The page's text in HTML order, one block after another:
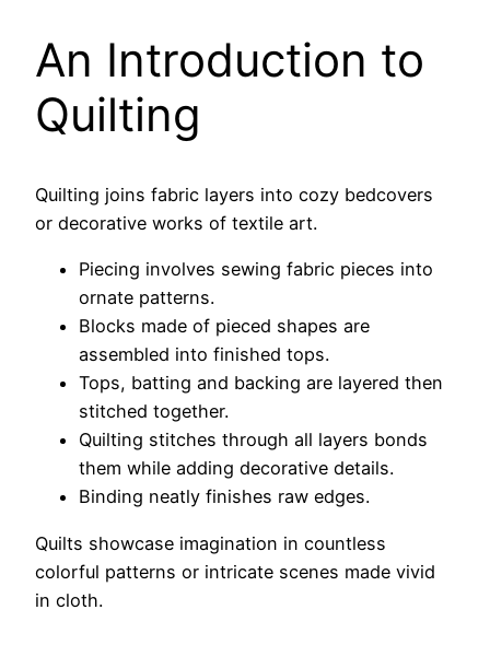
An Introduction to
Quilting
Quilting joins fabric layers into cozy bedcovers
or decorative works of textile art.
Piecing involves sewing fabric pieces into
ornate patterns.
Blocks made of pieced shapes are
assembled into finished tops.
Tops, batting and backing are layered then
stitched together.
Quilting stitches through all layers bonds
them while adding decorative details.
Binding neatly finishes raw edges.
Quilts showcase imagination in countless
colorful patterns or intricate scenes made vivid
in cloth.